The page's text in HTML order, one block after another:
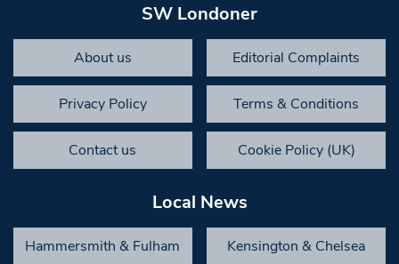
SW Londoner
About us Editorial Complaints
Privacy Policy Terms & Conditions
Contact us Cookie Policy (UK)
Local News
Hammersmith & Fulham Kensington & Chelsea